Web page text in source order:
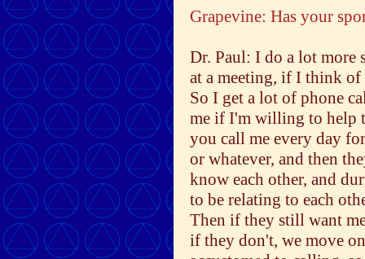
Grapevine: Has your
Dr. Paul: I do a lot more
at a meeting, if I think
So I get a lot of phone
me if I'm willing to help
you call me every day
or whatever, and then
know each other, and
to be relating to each
Then if they still want
if they don't, we move